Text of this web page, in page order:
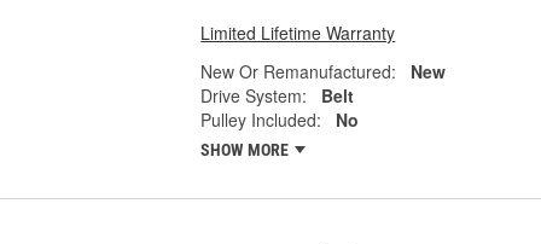
Limited Lifetime Warranty
New Or Remanufactured:
New
Drive System:
Belt
Pulley Included:
No
SHOW MORE